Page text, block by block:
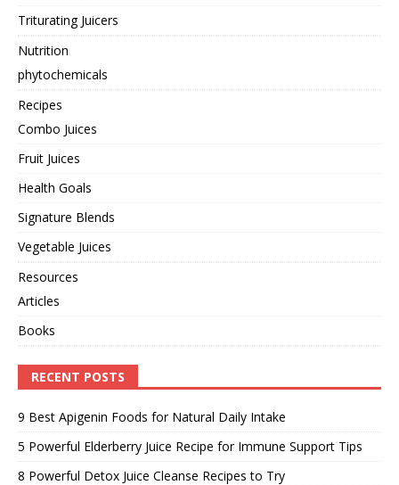
Triturating Juicers
Nutrition
phytochemicals
Recipes
Combo Juices
Fruit Juices
Health Goals
Signature Blends
Vegetable Juices
Resources
Articles
Books
RECENT POSTS
9 Best Apigenin Foods for Natural Daily Intake
5 Powerful Elderberry Juice Recipe for Immune Support Tips
8 Powerful Detox Juice Cleanse Recipes to Try